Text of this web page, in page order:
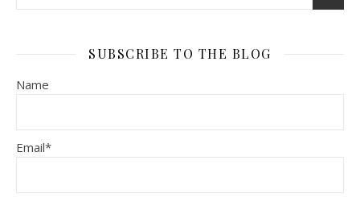
SUBSCRIBE TO THE BLOG
Name
Email*